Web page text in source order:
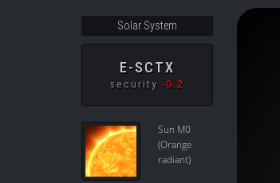
Solar System
E-SCTX
security -0.2
Sun M0
(Orange
radiant)